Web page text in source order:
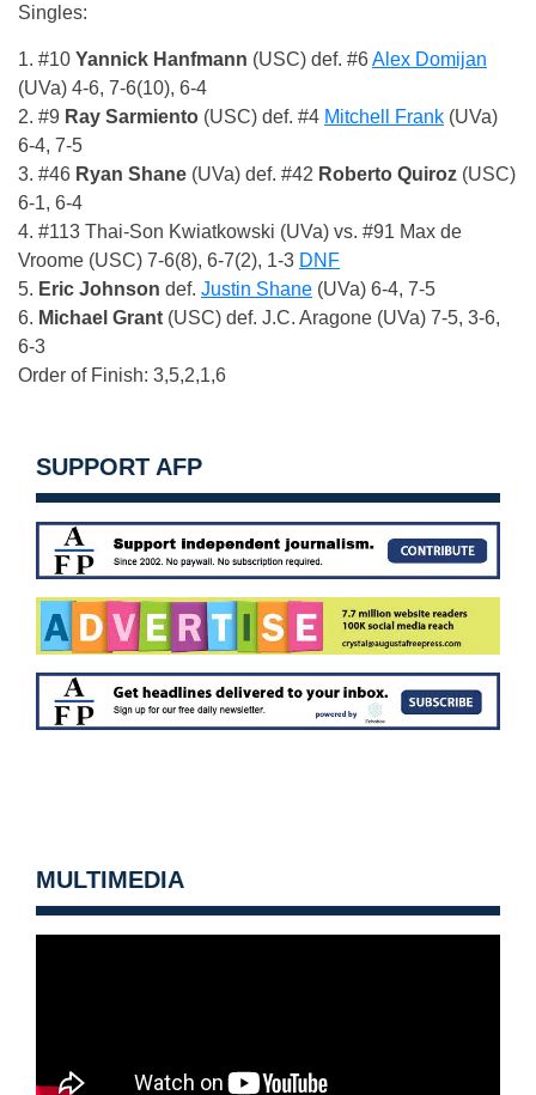
Singles:
1. #10 Yannick Hanfmann (USC) def. #6Alex Domijan
(UVa) 4-6, 7-6(10), 6-4
2. #9 Ray Sarmiento (USC) def. #4 Mitchell Frank (UVa)
6-4, 7-5
3. #46 Ryan Shane (UVa) def. #42 Roberto Quiroz (USC)
6-1, 6-4
4. #113 Thai-Son Kwiatkowski (UVa) vs. #91 Max de
Vroome (USC) 7-6(8), 6-7(2), 1-3 DNF
5. Eric Johnson def. Justin Shane (UVa) 6-4, 7-5
6. Michael Grant (USC) def. J.C. Aragone (UVa) 7-5, 3-6,
6-3
Order of Finish: 3,5,2,1,6
SUPPORT AFP
MULTIMEDIA